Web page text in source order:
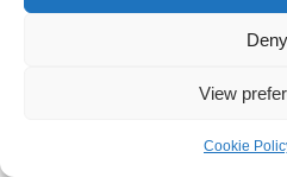
Deny
View
Cookie
consult a healthcare provider
Can I Substitute Dried
Yes, dried basil retains many